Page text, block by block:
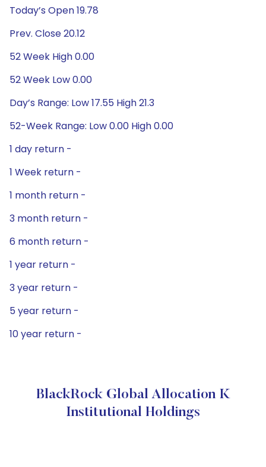
Today’s Open 19.78
Prev. Close 20.12
52 Week High 0.00
52 Week Low 0.00
Day’s Range: Low 17.55 High 21.3
52-Week Range: Low 0.00 High 0.00
1 day return -
1 Week return -
1 month return -
3 month return -
6 month return -
1 year return -
3 year return -
5 year return -
10 year return -
BlackRock Global Allocation K
Institutional Holdings